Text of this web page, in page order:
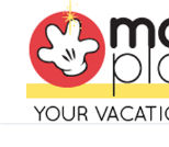
content